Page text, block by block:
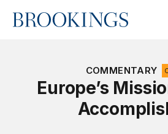
Home
COMMENTARY
Europe’s